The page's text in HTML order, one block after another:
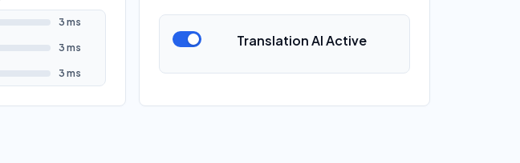
3 ms
3 ms
3 ms
Translation AI Active